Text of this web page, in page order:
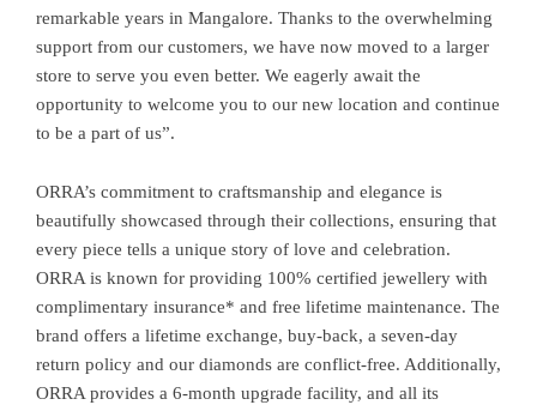
remarkable years in Mangalore. Thanks to the overwhelming
support from our customers, we have now moved to a larger
store to serve you even better. We eagerly await the
opportunity to welcome you to our new location and continue
to be a part of us”.
ORRA’s commitment to craftsmanship and elegance is
beautifully showcased through their collections, ensuring that
every piece tells a unique story of love and celebration.
ORRA is known for providing 100% certified jewellery with
complimentary insurance* and free lifetime maintenance. The
brand offers a lifetime exchange, buy-back, a seven-day
return policy and our diamonds are conflict-free. Additionally,
ORRA provides a 6-month upgrade facility, and all its